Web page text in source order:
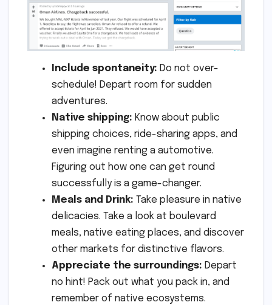
Include spontaneity: Do not over-
schedule! Depart room for sudden
adventures.
Native shipping: Know about public
shipping choices, ride-sharing apps, and
even imagine renting a automotive.
Figuring out how one can get round
successfully is a game-changer.
Meals and Drink: Take pleasure in native
delicacies. Take a look at boulevard
meals, native eating places, and discover
other markets for distinctive flavors.
Appreciate the surroundings: Depart
no hint! Pack out what you pack in, and
remember of native ecosystems.